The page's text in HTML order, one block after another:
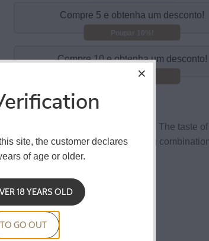
Compre 5 e obtenha um desconto!
Poupar 10%!
Compre 10 e obtenha um desconto!
Poupar 15%!
The taste
tobacco is amazing. An interesting
everyone's senses.
30 ml bottle
child resistant cover
20% dilution.
site, the customer declares
of age or older.
18 YEARS OLD
TO GO OUT